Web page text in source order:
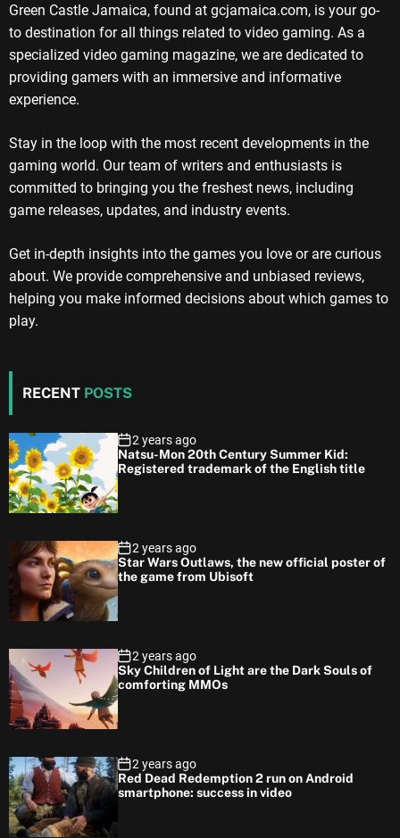
Green Castle Jamaica, found at gcjamaica.com, is your go-
to destination for all things related to video gaming. As a
specialized video gaming magazine, we are dedicated to
providing gamers with an immersive and informative
experience.
Stay in the loop with the most recent developments in the
gaming world. Our team of writers and enthusiasts is
committed to bringing you the freshest news, including
game releases, updates, and industry events.
Get in-depth insights into the games you love or are curious
about. We provide comprehensive and unbiased reviews,
helping you make informed decisions about which games to
play.
RECENT POSTS
2 years ago
Natsu-Mon 20th Century Summer Kid:
Registered trademark of the English title
2 years ago
Star Wars Outlaws, the new official poster of
the game from Ubisoft
2 years ago
Sky Children of Light are the Dark Souls of
comforting MMOs
2 years ago
Red Dead Redemption 2 run on Android
smartphone: success in video